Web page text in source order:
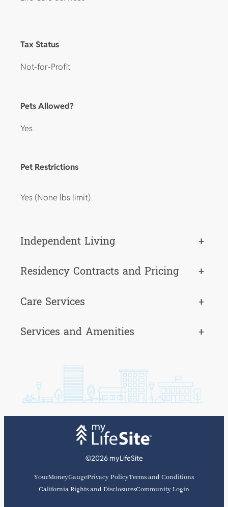
Tax Status
Not-for-Profit
Pets Allowed?
Yes
Pet Restrictions
Yes (None lbs limit)
Independent Living
+
Residency Contracts and Pricing
+
Care Services
+
Services and Amenities
+
©2026 myLifeSite
YourMoneyGaugePrivacy PolicyTerms and Conditions
California Rights and DisclosuresCommunity Login